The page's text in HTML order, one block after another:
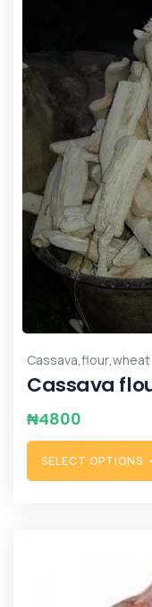
Cassava,flour,wheat
Cassava
₦4800
SELECT OPTIONS